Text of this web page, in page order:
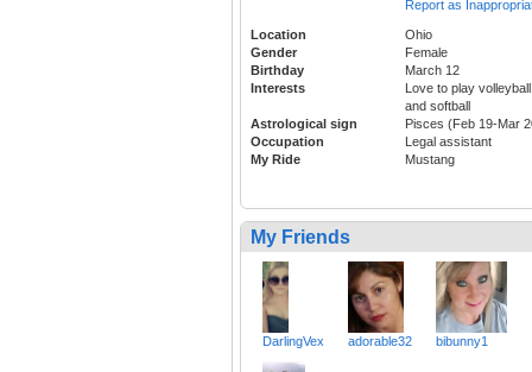
Report as
Location
Ohio
Gender
Female
Birthday
March 12
Interests
Love to play volleyball
and softball
Astrological sign
Pisces (Feb 19-Mar
Occupation
Legal assistant
My Ride
Mustang
My Friends
DarlingVex adorable32 bibunny1